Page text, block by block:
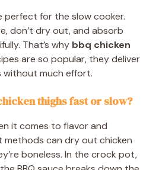
perfect for the slow cooker.
don’t dry out, and absorb
That’s why bbq chicken
are so popular, they deliver
without much effort.
thighs fast or slow?
it comes to flavor and
methods can dry out chicken
boneless. In the crock pot,